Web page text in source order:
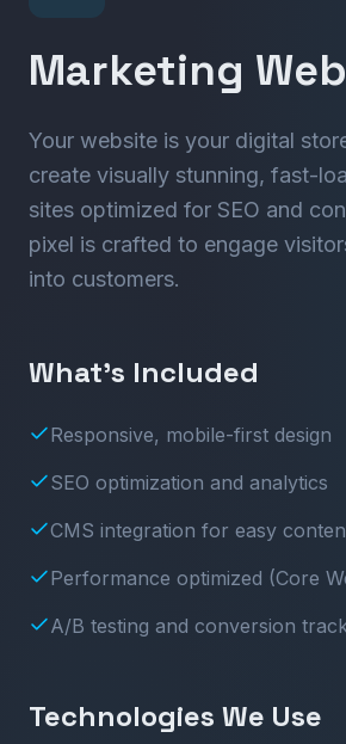
Marketing
Your website is your digital
create visually stunning, fast-
sites optimized for SEO and
pixel is crafted to engage
into customers.
What’s Included
Responsive, mobile-first design
SEO optimization and analytics
CMS integration for easy
Performance optimized (Core
A/B testing and conversion
Technologies We Use